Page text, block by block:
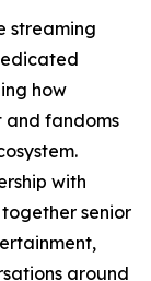
streaming
how
and fandoms
with
senior
around